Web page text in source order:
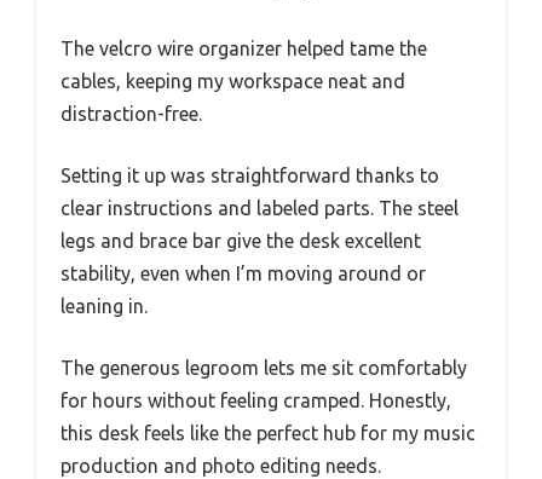
The velcro wire organizer helped tame the
cables, keeping my workspace neat and
distraction-free.
Setting it up was straightforward thanks to
clear instructions and labeled parts. The steel
legs and brace bar give the desk excellent
stability, even when I’m moving around or
leaning in.
The generous legroom lets me sit comfortably
for hours without feeling cramped. Honestly,
this desk feels like the perfect hub for my music
production and photo editing needs.